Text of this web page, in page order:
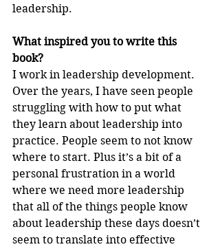
leadership.
What inspired you to write this
book?
I work in leadership development.
Over the years, I have seen people
struggling with how to put what
they learn about leadership into
practice. People seem to not know
where to start. Plus it’s a bit of a
personal frustration in a world
where we need more leadership
that all of the things people know
about leadership these days doesn’t
seem to translate into effective